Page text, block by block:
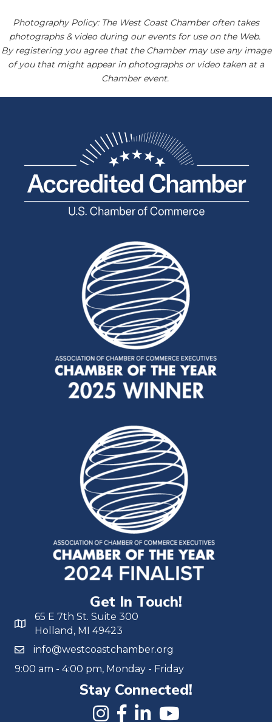
Photography Policy: The West Coast Chamber often takes
photographs & video during our events for use on the Web.
By registering you agree that the Chamber may use any image
of you that might appear in photographs or video taken at a
Chamber event.
Get In Touch!
65 E 7th St. Suite 300
Holland, MI 49423
info@westcoastchamber.org
9:00 am - 4:00 pm, Monday - Friday
Stay Connected!